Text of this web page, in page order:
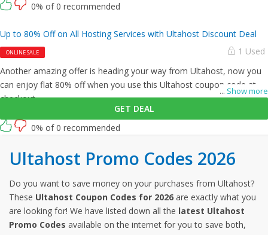
0% of 0 recommended
Up to 80% Off on All Hosting Services with Ultahost Discount Deal
ONLINE SALE 1 Used
... Show more
Another amazing offer is heading your way from Ultahost, now you
can enjoy flat 80% off when you use this Ultahost coupon code at
checkout.
GET DEAL
0% of 0 recommended
Ultahost Promo Codes 2026
Do you want to save money on your purchases from Ultahost?
These Ultahost Coupon Codes for 2026 are exactly what you
are looking for! We have listed down all the latest Ultahost
Promo Codes available on the internet for you to save both,